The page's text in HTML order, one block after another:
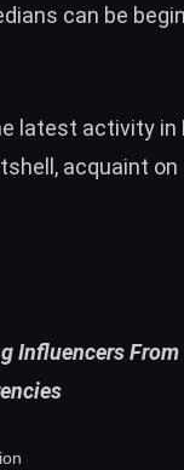
can be
latest activity in
, acquaint
Influencers